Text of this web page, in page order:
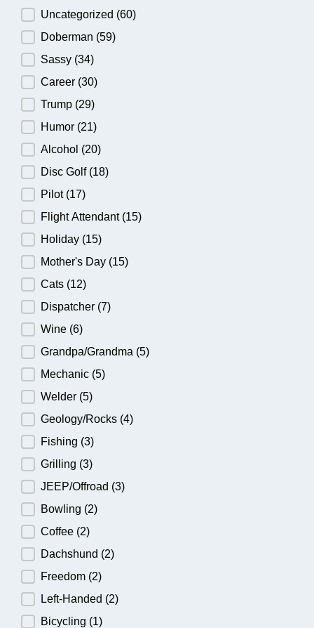
Uncategorized (60)
Doberman (59)
Sassy (34)
Career (30)
Trump (29)
Humor (21)
Alcohol (20)
Disc Golf (18)
Pilot (17)
Flight Attendant (15)
Holiday (15)
Mother's Day (15)
Cats (12)
Dispatcher (7)
Wine (6)
Grandpa/Grandma (5)
Mechanic (5)
Welder (5)
Geology/Rocks (4)
Fishing (3)
Grilling (3)
JEEP/Offroad (3)
Bowling (2)
Coffee (2)
Dachshund (2)
Freedom (2)
Left-Handed (2)
Bicycling (1)